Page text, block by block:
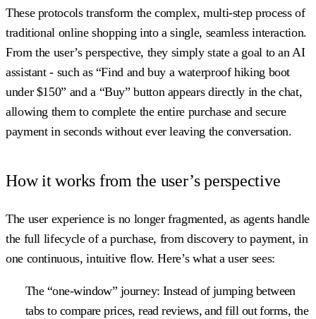
These protocols transform the complex, multi-step process of
traditional online shopping into a single, seamless interaction.
From the user’s perspective, they simply state a goal to an AI
assistant - such as “Find and buy a waterproof hiking boot
under $150” and a “Buy” button appears directly in the chat,
allowing them to complete the entire purchase and secure
payment in seconds without ever leaving the conversation.
How it works from the user’s perspective
The user experience is no longer fragmented, as agents handle
the full lifecycle of a purchase, from discovery to payment, in
one continuous, intuitive flow. Here’s what a user sees:
The “one-window” journey: Instead of jumping between
tabs to compare prices, read reviews, and fill out forms, the